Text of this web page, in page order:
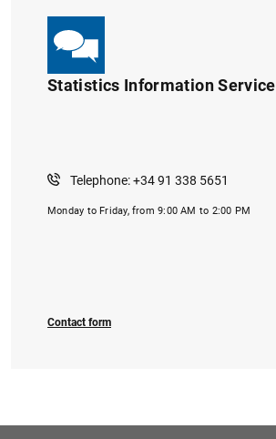
Statistics Information Service
Telephone: +34 91 338 5651
Monday to Friday, from 9:00 AM to 2:00 PM
Contact form